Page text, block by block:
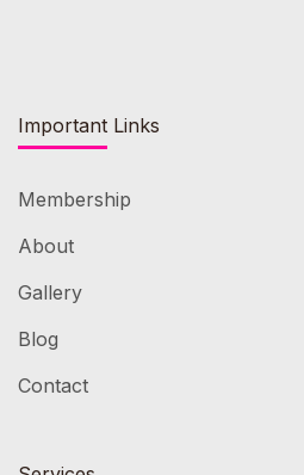
Important Links
Membership
About
Gallery
Blog
Contact